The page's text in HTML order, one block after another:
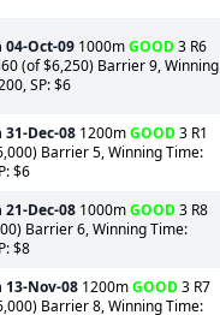
04-Oct-09 1000mGOOD3 R6
(of $6,250) Barrier 9, Winning
SP: $6
31-Dec-08 1200mGOOD3 R1
Barrier 5, Winning Time:
$6
21-Dec-08 1000mGOOD3 R8
Barrier 6, Winning Time:
$8
13-Nov-08 1200mGOOD3 R7
Barrier 8, Winning Time: